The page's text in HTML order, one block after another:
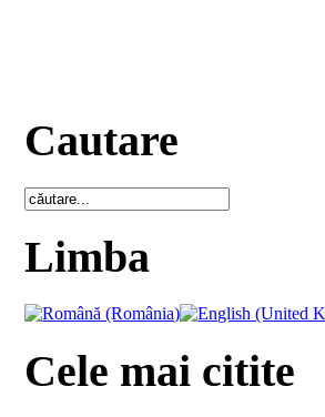
Cautare
Limba
Cele mai citite